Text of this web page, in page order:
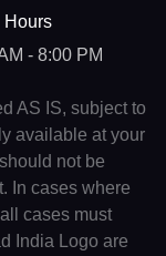
Hours
- 8:00 PM
AS IS, subject to
available at your
not be
In cases where
cases must
India Logo are